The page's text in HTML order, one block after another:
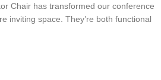
Chair has transformed our conference
inviting space. They’re both functional